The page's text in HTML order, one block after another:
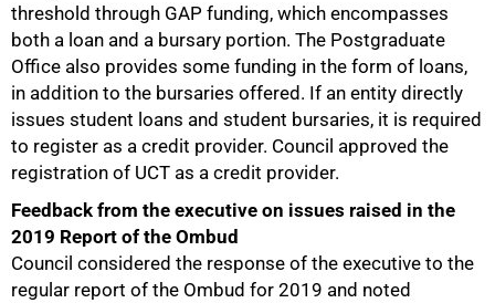
threshold through GAP funding, which encompasses
both a loan and a bursary portion. The Postgraduate
Office also provides some funding in the form of loans,
in addition to the bursaries offered. If an entity directly
issues student loans and student bursaries, it is required
to register as a credit provider. Council approved the
registration of UCT as a credit provider.
Feedback from the executive on issues raised in the
2019 Report of the Ombud
Council considered the response of the executive to the
regular report of the Ombud for 2019 and noted